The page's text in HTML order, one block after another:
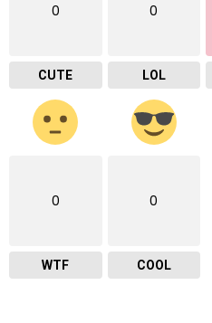
0
CUTE
0
LOL
0
WTF
0
COOL